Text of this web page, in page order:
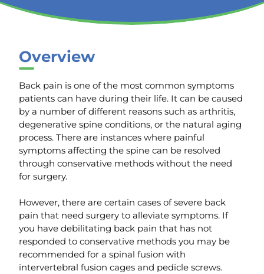
Overview
Back pain is one of the most common symptoms
patients can have during their life. It can be caused
by a number of different reasons such as arthritis,
degenerative spine conditions, or the natural aging
process. There are instances where painful
symptoms affecting the spine can be resolved
through conservative methods without the need
for surgery.
However, there are certain cases of severe back
pain that need surgery to alleviate symptoms. If
you have debilitating back pain that has not
responded to conservative methods you may be
recommended for a spinal fusion with
intervertebral fusion cages and pedicle screws.